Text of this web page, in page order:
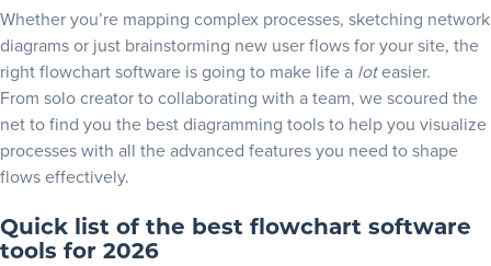
4. Creately – Best flowchart builder for templates and visual
collaboration
5. FigJam – Best flowchart software for design teams and
quick ideation
6. Whimsical – Best for fast flowchart creation and managing
projects
users
8. Draw.io (diagrams.net) – Best free flowchart software for
Whether you’re mapping complex processes, sketching network
diagrams or just brainstorming new user flows for your site, the
right flowchart software is going to make life a loteasier.
From solo creator to collaborating with a team, we scoured the
net to find you the best diagramming tools to help you visualize
processes with all the advanced features you need to shape
flows effectively.
Quick list of the best flowchart software
tools for 2026